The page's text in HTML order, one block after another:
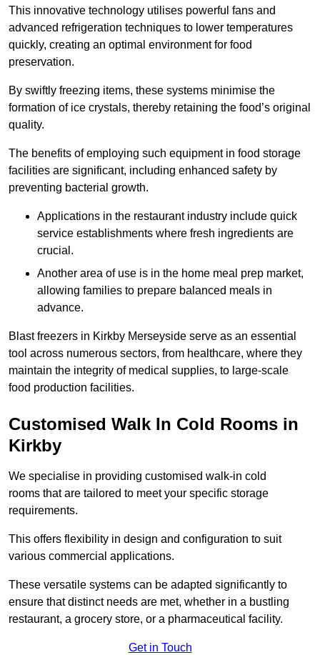
This innovative technology utilises powerful fans and
advanced refrigeration techniques to lower temperatures
quickly, creating an optimal environment for food
preservation.
By swiftly freezing items, these systems minimise the
formation of ice crystals, thereby retaining the food’s original
quality.
The benefits of employing such equipment in food storage
facilities are significant, including enhanced safety by
preventing bacterial growth.
Applications in the restaurant industry include quick
service establishments where fresh ingredients are
crucial.
Another area of use is in the home meal prep market,
allowing families to prepare balanced meals in
advance.
Blast freezers in Kirkby Merseyside serve as an essential
tool across numerous sectors, from healthcare, where they
maintain the integrity of medical supplies, to large-scale
food production facilities.
Customised Walk In Cold Rooms in
Kirkby
We specialise in providing customised walk-in cold
rooms that are tailored to meet your specific storage
requirements.
This offers flexibility in design and configuration to suit
various commercial applications.
These versatile systems can be adapted significantly to
ensure that distinct needs are met, whether in a bustling
restaurant, a grocery store, or a pharmaceutical facility.
Get in Touch